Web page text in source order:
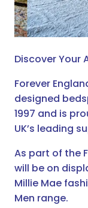
Discover Your
Forever
designed
1997 and is
UK’s leading
As part of the
will be on
Millie Mae
Men range.